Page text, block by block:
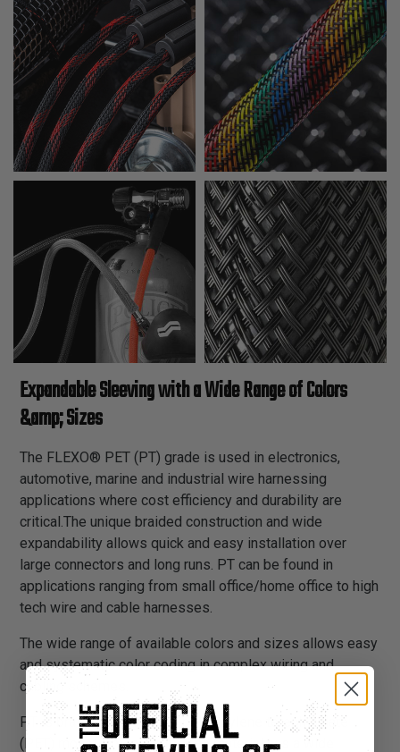
Expandable Sleeving with a Wide Range of Colors
&amp; Sizes
The FLEXO® PET (PT) grade is used in electronics,
automotive, marine and industrial wire harnessing
applications where cost efficiency and durability are
critical.The unique braided construction and wide
expandability allows quick and easy installation over
large connectors and long runs. PT can be found in
applications ranging from small office/home office to high
tech wire and cable harnesses.
The wide range of available colors and sizes allows easy
and systematic color coding in complex wiring and
cabling schemes.
PT is braided from 10 mil polyethylene terephthalate
(PET) monofilament yarns. The material has a wide